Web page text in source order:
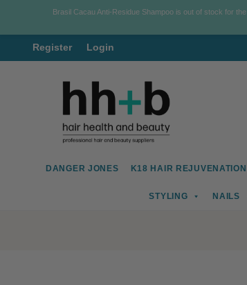
Register Login
navigation
content
DANGER JONES K18 HAIR
STYLING NAILS
Brasil Cacau Anti-Residue Shampoo is out of stock for